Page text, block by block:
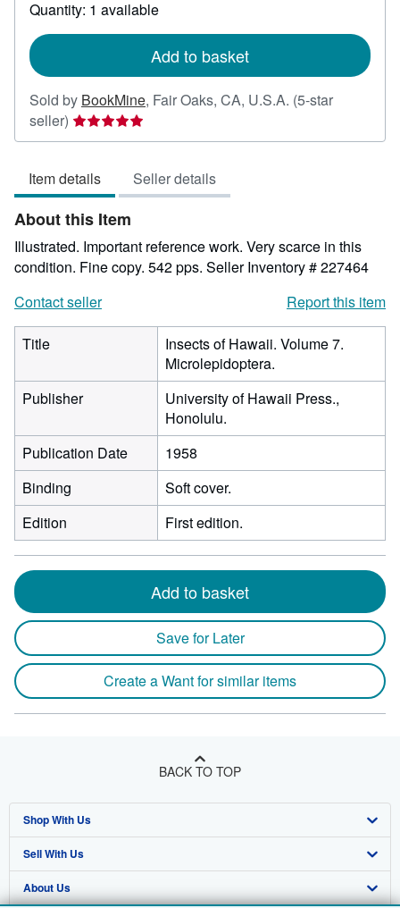
shipping
Quantity: 1 available
Add to basket
Sold by BookMine, Fair Oaks, CA, U.S.A. (5-star
seller) Seller
rating
out
of
5
stars
Item details Seller details
About this Item
Illustrated. Important reference work. Very scarce in this
condition. Fine copy. 542 pps. Seller Inventory # 227464
Contact seller
Report this item
Title
Insects of Hawaii. Volume 7.
Microlepidoptera.
Publisher
University of Hawaii Press.,
Honolulu.
Publication Date
1958
Binding
Soft cover.
Edition
First edition.
Add to basket
Save for Later
Create a Want for similar items
BACK TO TOP
Shop With Us
Advanced Search
Browse Collections
Sell With Us
Start Selling
About Us